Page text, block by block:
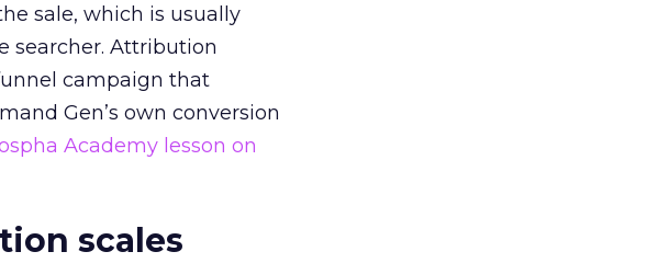
sale, which is usually
searcher. Attribution
campaign that
Gen’s own conversion
Academy lesson on
scales